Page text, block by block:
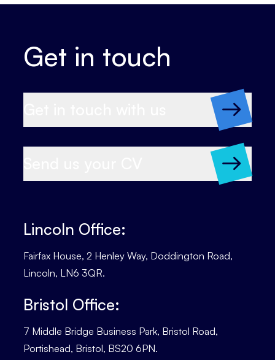
Get in touch
Lincoln Office:
Fairfax House, 2 Henley Way, Doddington Road,
Lincoln, LN6 3QR.
Bristol Office:
7 Middle Bridge Business Park, Bristol Road,
Portishead, Bristol, BS20 6PN.